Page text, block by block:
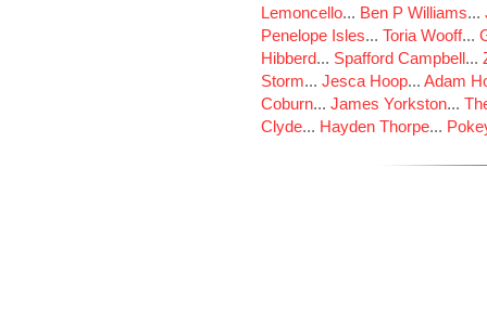
Lemoncello... Ben P Williams...
Penelope Isles... Toria Wooff...
Hibberd... Spafford Campbell...
Storm... Jesca Hoop... Adam
Coburn... James Yorkston...
Clyde... Hayden Thorpe...